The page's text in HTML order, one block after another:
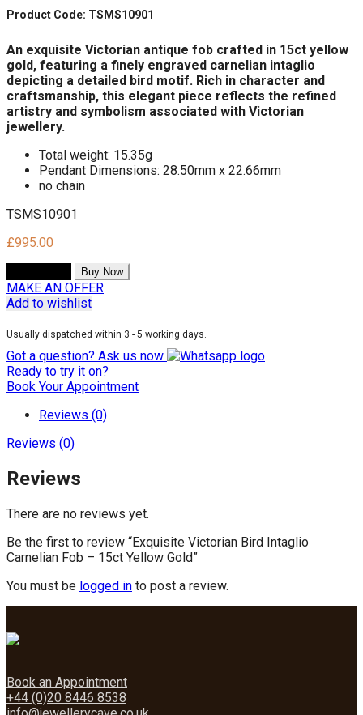
Product Code: TSMS10901
An exquisite Victorian antique fob crafted in 15ct yellow
gold, featuring a finely engraved carnelian intaglio
depicting a detailed bird motif. Rich in character and
craftsmanship, this elegant piece reflects the refined
artistry and symbolism associated with Victorian
jewellery.
Total weight: 15.35g
Pendant Dimensions: 28.50mm x 22.66mm
no chain
TSMS10901
£995.00
Buy Now
MAKE AN OFFER
Add to wishlist
Usually dispatched within 3 - 5 working days.
Got a question? Ask us now
Ready to try it on?
Book Your Appointment
Reviews (0)
Reviews (0)
Reviews
There are no reviews yet.
Be the first to review “Exquisite Victorian Bird Intaglio
Carnelian Fob – 15ct Yellow Gold”
You must be logged in to post a review.
Book an Appointment
+44 (0)20 8446 8538